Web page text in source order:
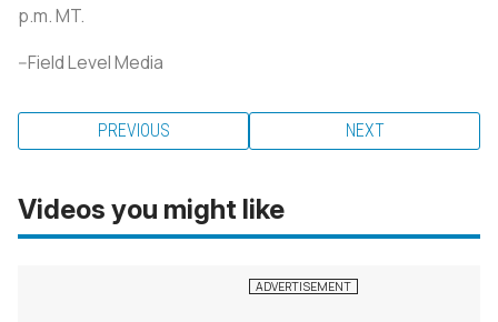
p.m. MT.
--Field Level Media
PREVIOUS NEXT
Videos you might like